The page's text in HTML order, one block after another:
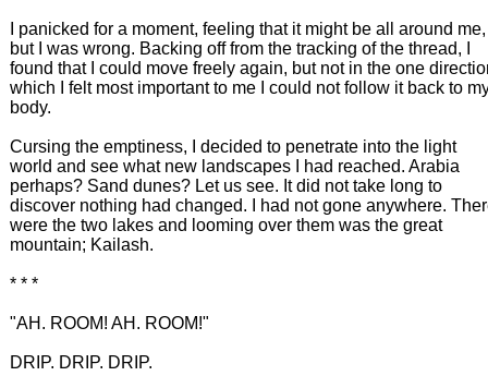
I panicked for a moment, feeling that it might be all around me,
but I was wrong. Backing off from the tracking of the thread, I
found that I could move freely again, but not in the one
which I felt most important to me I could not follow it back to
body.
Cursing the emptiness, I decided to penetrate into the light
world and see what new landscapes I had reached. Arabia
perhaps? Sand dunes? Let us see. It did not take long to
discover nothing had changed. I had not gone anywhere.
were the two lakes and looming over them was the great
mountain; Kailash.
* * *
"AH. ROOM! AH. ROOM!"
DRIP. DRIP. DRIP.